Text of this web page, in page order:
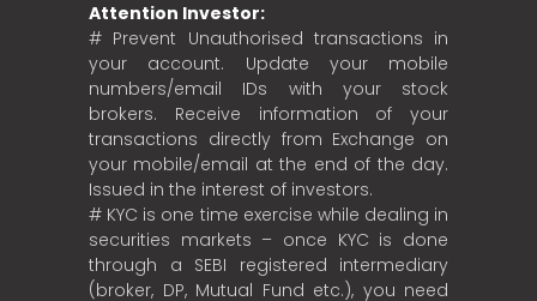
Attention Investor:
# Prevent Unauthorised transactions in
your account. Update your mobile
numbers/email IDs with your stock
brokers. Receive information of your
transactions directly from Exchange on
your mobile/email at the end of the day.
Issued in the interest of investors.
# KYC is one time exercise while dealing in
securities markets – once KYC is done
through a SEBI registered intermediary
(broker, DP, Mutual Fund etc.), you need